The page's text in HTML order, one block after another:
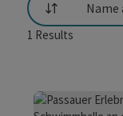
List
1 Results